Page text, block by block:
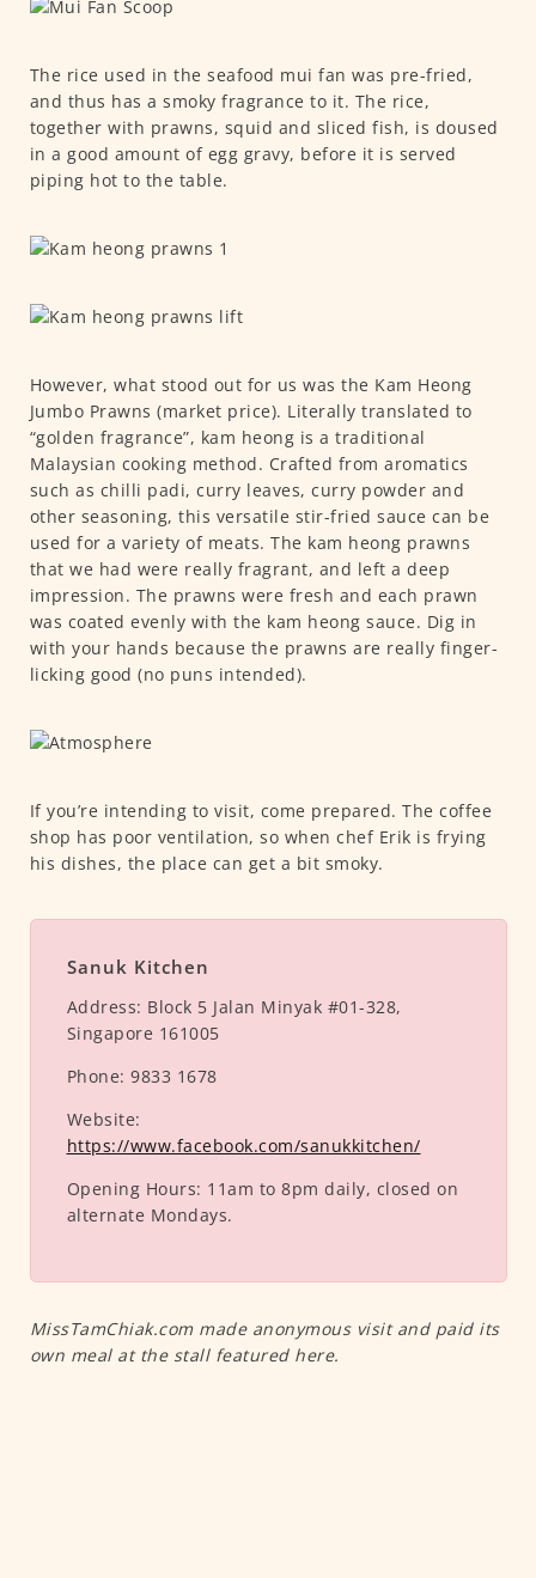
The rice used in the seafood mui fan was pre-fried,
and thus has a smoky fragrance to it. The rice,
together with prawns, squid and sliced fish, is doused
in a good amount of egg gravy, before it is served
piping hot to the table.
However, what stood out for us was the Kam Heong
Jumbo Prawns (market price). Literally translated to
“golden fragrance”, kam heong is a traditional
Malaysian cooking method. Crafted from aromatics
such as chilli padi, curry leaves, curry powder and
other seasoning, this versatile stir-fried sauce can be
used for a variety of meats. The kam heong prawns
that we had were really fragrant, and left a deep
impression. The prawns were fresh and each prawn
was coated evenly with the kam heong sauce. Dig in
with your hands because the prawns are really finger-
licking good (no puns intended).
If you’re intending to visit, come prepared. The coffee
shop has poor ventilation, so when chef Erik is frying
his dishes, the place can get a bit smoky.
Sanuk Kitchen
Address: Block 5 Jalan Minyak #01-328,
Singapore 161005
Phone: 9833 1678
Website:
https://www.facebook.com/sanukkitchen/
Opening Hours: 11am to 8pm daily, closed on
alternate Mondays.
MissTamChiak.com made anonymous visit and paid its
own meal at the stall featured here.